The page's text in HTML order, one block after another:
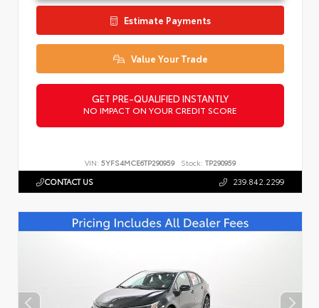
Estimate Payments
Value Your Trade
GET PRE-QUALIFIED INSTANTLY
NO IMPACT ON YOUR CREDIT SCORE
VIN: 5YFS4MCE6TP290959 Stock: TP290959
CONTACT US 239.842.2299